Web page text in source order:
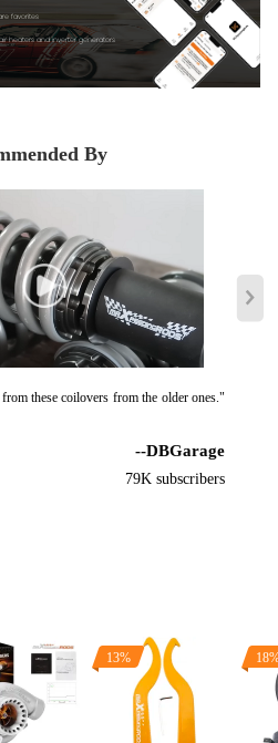
favorites
heaters and inverter generators
By
these coilovers from the older ones."
--DBGarage
79K subscribers
13%